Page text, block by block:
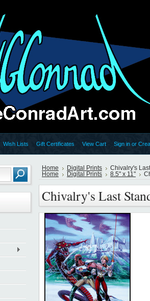
Wish Lists Gift Certificates View Cart Sign in or
Home Digital Prints
Chivalry's
Home
Digital Prints 8.5" x 11"
Chivalry's Last